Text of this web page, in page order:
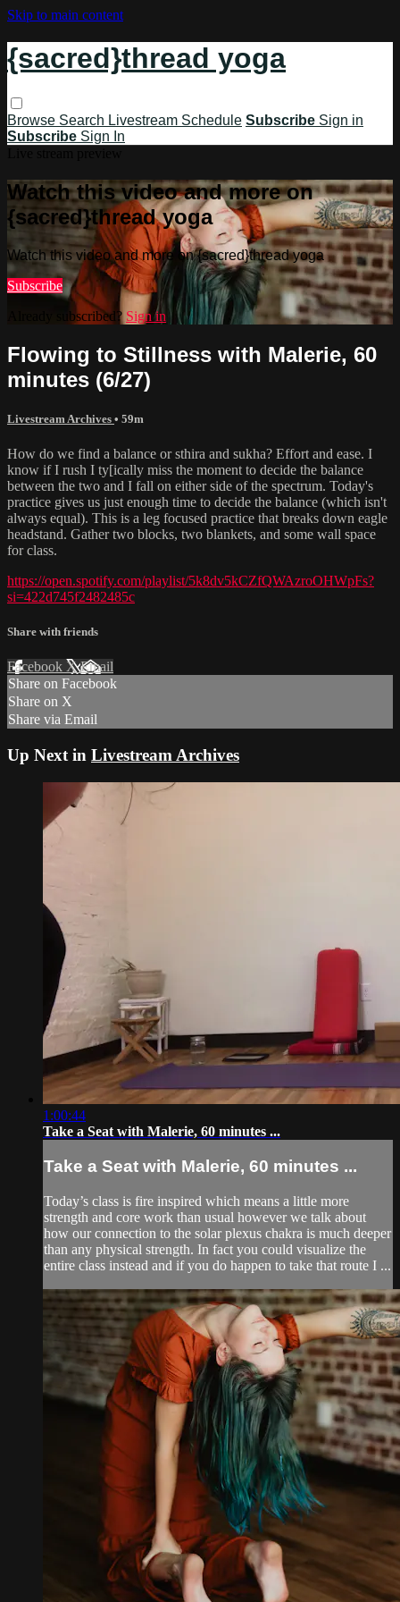
Skip to main content
{sacred}thread yoga
Browse Search Livestream Schedule Subscribe Sign in
Subscribe Sign In
Watch this video and more on
{sacred}thread yoga
Watch this video and more on {sacred}thread yoga
Subscribe
Already subscribed? Sign in
Flowing to Stillness with Malerie, 60
minutes (6/27)
Livestream Archives • 59m
How do we find a balance or sthira and sukha? Effort and ease. I
know if I rush I ty[ically miss the moment to decide the balance
between the two and I fall on either side of the spectrum. Today's
practice gives us just enough time to decide the balance (which isn't
always equal). This is a leg focused practice that breaks down eagle
headstand. Gather two blocks, two blankets, and some wall space
for class.
https://open.spotify.com/playlist/5k8dv5kCZfQWAzroOHWpFs?
si=422d745f2482485c
Share with friends
Facebook XEmail
Share on Facebook
Share on X
Share via Email
Up Next in Livestream Archives
1:00:44
Take a Seat with Malerie, 60 minutes ...
Take a Seat with Malerie, 60 minutes ...
Today’s class is fire inspired which means a little more
strength and core work than usual however we talk about
how our connection to the solar plexus chakra is much deeper
than any physical strength. In fact you could visualize the
entire class instead and if you do happen to take that route I ...